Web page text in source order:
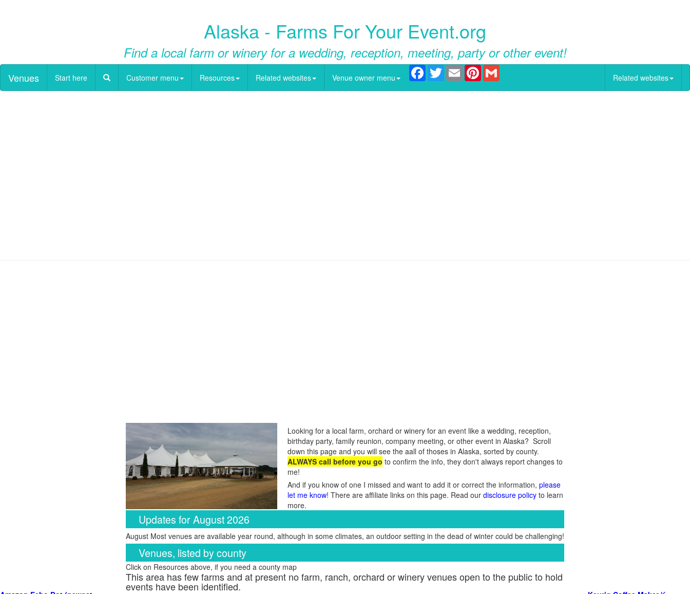
Alaska - Farms For Your Event.org
Find a local farm or winery for a wedding, reception, meeting, party or other event!
Venues Start here Customer menu Resources Related websites Venue owner menu
Facebook
TwitterEmail Pinterest
Related websites
Looking for a local farm, orchard or winery for an event like a wedding, reception,
birthday party, family reunion, company meeting, or other event in Alaska? Scroll
down this page and you will see the aall of thoses in Alaska, sorted by county.
ALWAYS call before you go to confirm the info, they don't always report changes to
me!
And if you know of one I missed and want to add it or correct the information, please
let me know! There are affiliate links on this page. Read our disclosure policy to learn
more.
Updates for August 2026
August Most venues are available year round, although in some climates, an outdoor setting in the dead of winter could be challenging!
Venues, listed by county
Click on Resources above, if you need a county map
This area has few farms and at present no farm, ranch, orchard or winery venues open to the public to hold
events have been identified.